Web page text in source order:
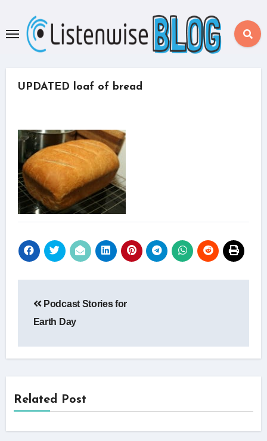
content
UPDATED loaf of bread
navigation
Podcast Stories for
Earth Day
Related Post